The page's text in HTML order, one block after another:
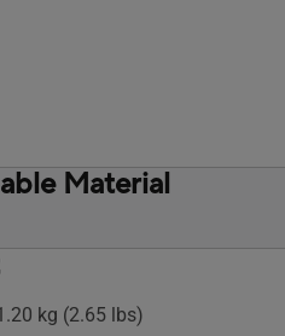
Material
kg (2.65 lbs)